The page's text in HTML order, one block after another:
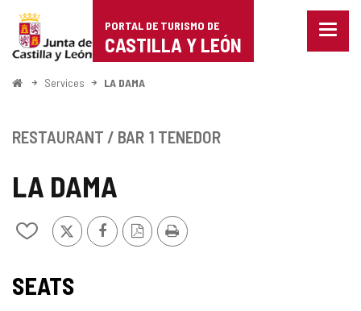
Portal
de
Turismo
Castilla
León
PORTAL DE TURISMO DE
CASTILLA Y LEÓN
Menu
HomeServices LA DAMA
LA DAMA
Add/remove
from
X FacebookPDF
Version
Print
RESTAURANT / BAR 1 TENEDOR
SEATS